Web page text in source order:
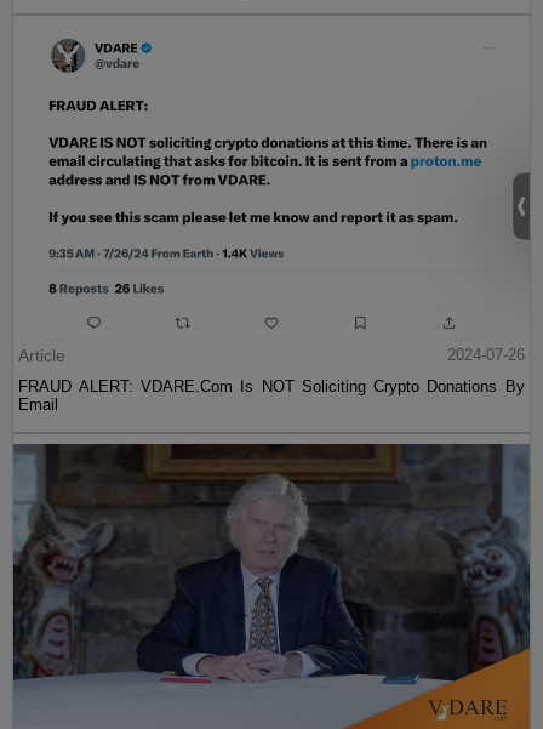
Article
2024-07-26
FRAUD ALERT: VDARE.Com Is NOT Soliciting Crypto Donations By
Email